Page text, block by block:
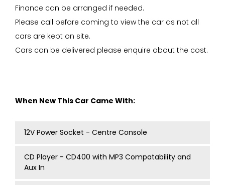
Finance can be arranged if needed.
Please call before coming to view the car as not all
cars are kept on site.
Cars can be delivered please enquire about the cost.
When New This Car Came With:
12V Power Socket - Centre Console
CD Player - CD400 with MP3 Compatability and
Aux In